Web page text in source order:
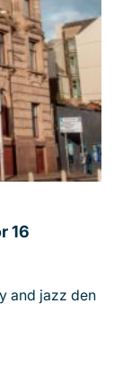
16
and jazz den